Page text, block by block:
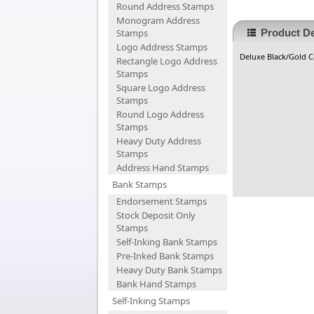
Round Address Stamps
Monogram Address
Stamps
Logo Address Stamps
Rectangle Logo Address
Stamps
Square Logo Address
Stamps
Round Logo Address
Stamps
Heavy Duty Address
Stamps
Address Hand Stamps
Bank Stamps
Endorsement Stamps
Stock Deposit Only
Stamps
Self-Inking Bank Stamps
Pre-Inked Bank Stamps
Heavy Duty Bank Stamps
Bank Hand Stamps
Self-Inking Stamps
Product
Deluxe Black/Gold